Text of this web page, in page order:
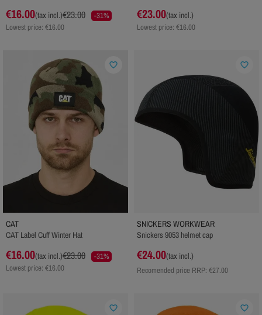
€16.00(tax incl.)€23.00
-31%
Lowest price: €16.00
€23.00(tax incl.)
Lowest price: €16.00
CAT
CAT Label Cuff Winter Hat
€16.00(tax incl.)€23.00
-31%
Lowest price: €16.00
favorite_border
SNICKERS WORKWEAR
Snickers 9053 helmet cap
€24.00(tax incl.)
Recomended price RRP: €27.00
favorite_border
favorite_border favorite_border